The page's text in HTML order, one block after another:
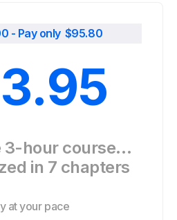
- Pay only $95.80
3-hour course…
in 7 chapters
at your pace